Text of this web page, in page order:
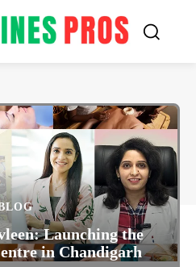
Launching the
in Chandigarh